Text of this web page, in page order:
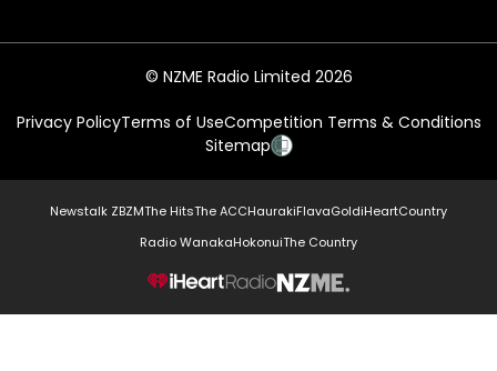
© NZME Radio Limited 2026
Privacy PolicyTerms of UseCompetition Terms & Conditions
Sitemap
Newstalk ZBZMThe HitsThe ACCHaurakiFlavaGoldiHeartCountry
Radio WanakaHokonuiThe Country
NZME.